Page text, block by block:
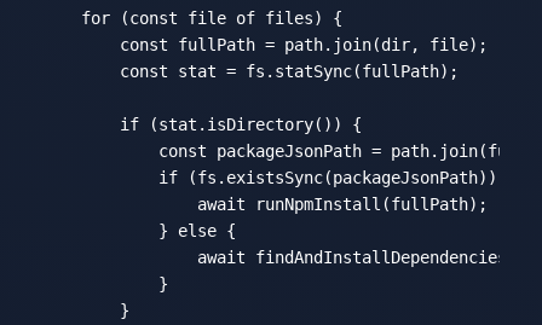
for (const file of files) {
const fullPath = path.join(dir, file);
const stat = fs.statSync(fullPath);
if (stat.isDirectory()) {
const packageJsonPath =
if (fs.existsSync(packageJsonPath)) {
await runNpmInstall(fullPath);
            }
else {
await
            }
        }